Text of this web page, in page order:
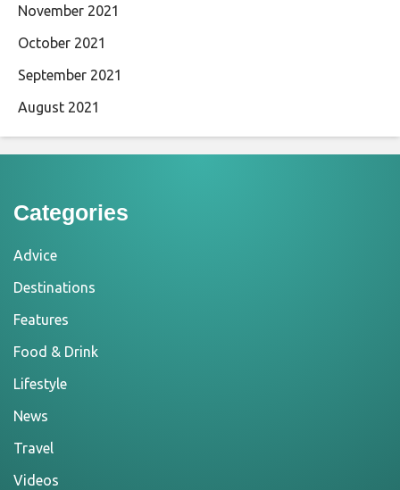
November 2021
October 2021
September 2021
August 2021
Categories
Advice
Destinations
Features
Food & Drink
Lifestyle
News
Travel
Videos